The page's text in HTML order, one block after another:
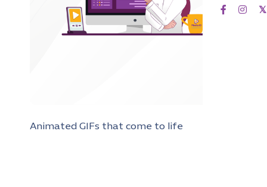
Animated GIFs that come to life